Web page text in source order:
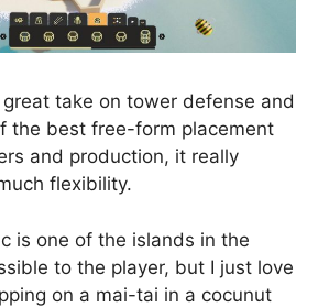
take on tower defense and
the best free-form placement
and production, it really
flexibility.
is one of the islands in the
to the player, but I just love
on a mai-tai in a cocunut